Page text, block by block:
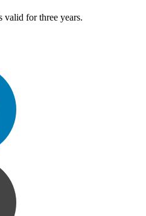
valid for three years.